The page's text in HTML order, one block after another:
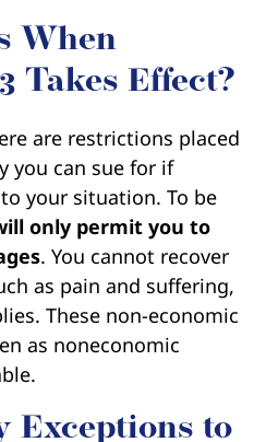
When
Takes Effect?
are restrictions placed
you can sue for if
your situation. To be
only permit you to
. You cannot recover
as pain and suffering,
These non-economic
as noneconomic
Exceptions to